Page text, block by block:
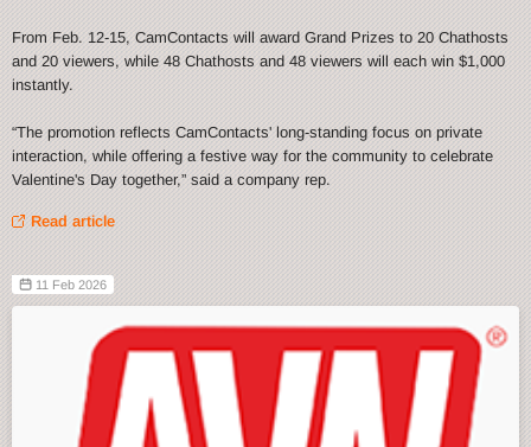
From Feb. 12-15, CamContacts will award Grand Prizes to 20 Chathosts
and 20 viewers, while 48 Chathosts and 48 viewers will each win $1,000
instantly.
“The promotion reflects CamContacts' long-standing focus on private
interaction, while offering a festive way for the community to celebrate
Valentine's Day together,” said a company rep.
Read article
11 Feb 2026